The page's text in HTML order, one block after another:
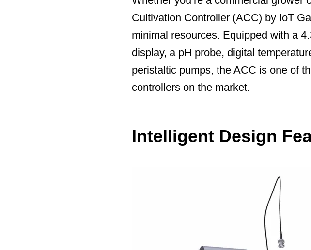
Cultivation Controller (ACC) by IoT
minimal resources. Equipped with a
display, a pH probe, digital
peristaltic pumps, the ACC is one of
controllers on the market.
Intelligent Design